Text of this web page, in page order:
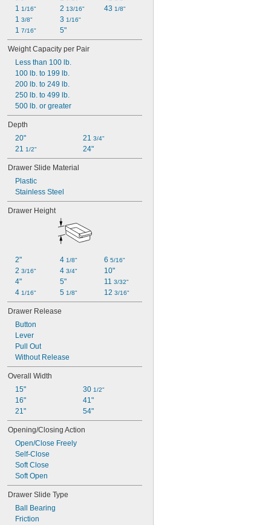
1 1/16"
1 3/8"
1 7/16"
2 13/16"
3 1/16"
5"
43 1/8"
Weight Capacity per Pair
Less than 100 lb.
100 lb. to 199 lb.
200 lb. to 249 lb.
250 lb. to 499 lb.
500 lb. or greater
Depth
20"
21 1/2"
21 3/4"
24"
Drawer Slide Material
Plastic
Stainless Steel
Drawer Height
2"
2 3/16"
4"
4 1/16"
4 1/8"
4 3/4"
5"
5 1/8"
6 5/16"
10"
11 3/32"
12 3/16"
Drawer Release
Button
Lever
Pull Out
Without Release
Overall Width
15"
16"
21"
30 1/2"
41"
54"
Opening/Closing Action
Open/Close Freely
Self-Close
Soft Close
Soft Open
Drawer Slide Type
Ball Bearing
Friction